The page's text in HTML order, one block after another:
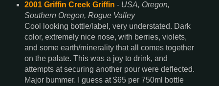
2001 Griffin Creek Griffin - USA, Oregon,
Southern Oregon, Rogue Valley
Cool looking bottle/label, very understated. Dark
color, extremely nice nose, with berries, violets,
and some earth/minerality that all comes together
on the palate. This was a joy to drink, and
attempts at securing another pour were deflected.
Major bummer. I guess at $65 per 750ml bottle